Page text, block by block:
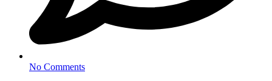
No Comments